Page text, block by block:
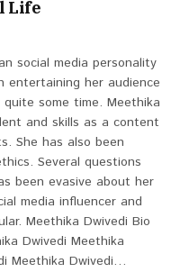
Life
social media personality
entertaining her audience
some time. Meethika
and skills as a content
She has also been
Several questions
been evasive about her
media influencer and
Meethika Dwivedi Bio
Dwivedi Meethika
Meethika Dwivedi…